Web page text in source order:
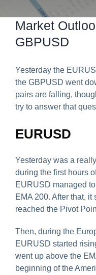
Predict & Win Terms
Market
GBPUSD
Yesterday the
the GBPUSD went
pairs are falling,
try to answer that
EURUSD
Yesterday was a
during the first hours
EURUSD managed
EMA 200. After that,
reached the Pivot
Then, during the
EURUSD started
went up above the
beginning of the